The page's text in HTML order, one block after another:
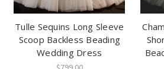
Tulle Sequins Long Sleeve
Scoop Backless Beading
Wedding Dress